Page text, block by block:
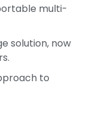
multi-
solution, now
to